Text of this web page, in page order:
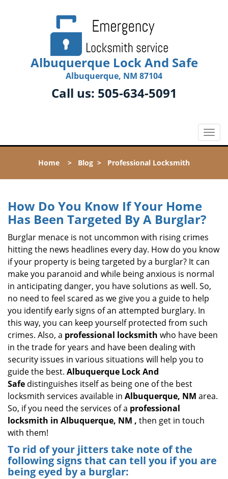
Albuquerque Lock And Safe
Albuquerque, NM 87104
Call us: 505-634-5091
T
o
l
g
t
i
o
Home > Blog > Professional Locksmith
How Do You Know If Your Home
Has Been Targeted By A Burglar?
Burglar menace is not uncommon with rising crimes
hitting the news headlines every day. How do you know
if your property is being targeted by a burglar? It can
make you paranoid and while being anxious is normal
in anticipating danger, you have solutions as well. So,
no need to feel scared as we give you a guide to help
you identify early signs of an attempted burglary. In
this way, you can keep yourself protected from such
crimes. Also, a professional locksmith who have been
in the trade for years and have been dealing with
security issues in various situations will help you to
guide the best. Albuquerque Lock And
Safe distinguishes itself as being one of the best
locksmith services available in Albuquerque, NM area.
So, if you need the services of a professional
locksmith in Albuquerque, NM , then get in touch
with them!
To rid of your jitters take note of the
following signs that can tell you if you are
being eyed by a burglar: